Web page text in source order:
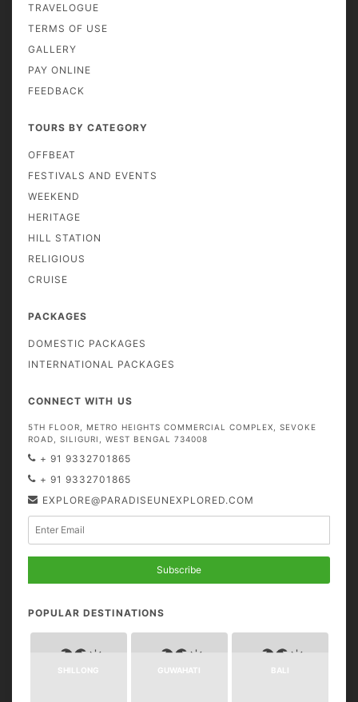
TRAVELOGUE
TERMS OF USE
GALLERY
PAY ONLINE
FEEDBACK
TOURS BY CATEGORY
OFFBEAT
FESTIVALS AND EVENTS
WEEKEND
HERITAGE
HILL STATION
RELIGIOUS
CRUISE
PACKAGES
DOMESTIC PACKAGES
INTERNATIONAL PACKAGES
CONNECT WITH US
5TH FLOOR, METRO HEIGHTS COMMERCIAL COMPLEX, SEVOKE
ROAD, SILIGURI, WEST BENGAL 734008
+ 91 9332701865
+ 91 9332701865
EXPLORE@PARADISEUNEXPLORED.COM
Subscribe
POPULAR DESTINATIONS
SHILLONG GUWAHATI BALI